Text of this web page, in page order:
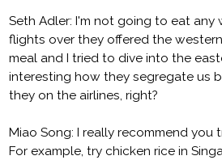
Seth Adler: I'm not going to eat any
flights over they offered the
meal and I tried to dive into the
interesting how they segregate us
they on the airlines, right?
Miao Song: I really recommend you
For example, try chicken rice in